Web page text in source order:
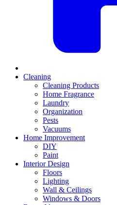
Cleaning
Cleaning Products
Home Fragrance
Laundry
Organization
Pests
Vacuums
Home Improvement
DIY
Paint
Interior Design
Floors
Lighting
Wall & Ceilings
Windows & Doors